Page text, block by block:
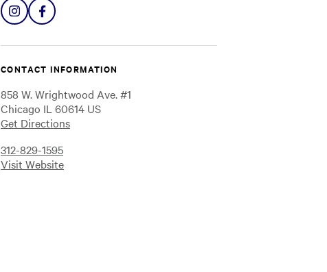
Share
on
Instagram
Share
on
Facebook
CONTACT INFORMATION
858 W. Wrightwood Ave. #1
Chicago IL 60614 US
Get Directions
312-829-1595
Visit Website